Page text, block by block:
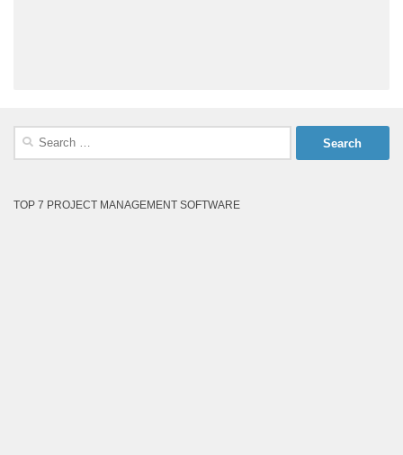
Search
TOP 7 PROJECT MANAGEMENT SOFTWARE